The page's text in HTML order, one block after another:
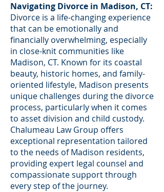
Navigating Divorce in Madison, CT:
Divorce is a life-changing experience
that can be emotionally and
financially overwhelming, especially
in close-knit communities like
Madison, CT. Known for its coastal
beauty, historic homes, and family-
oriented lifestyle, Madison presents
unique challenges during the divorce
process, particularly when it comes
to asset division and child custody.
Chalumeau Law Group offers
exceptional representation tailored
to the needs of Madison residents,
providing expert legal counsel and
compassionate support through
every step of the journey.